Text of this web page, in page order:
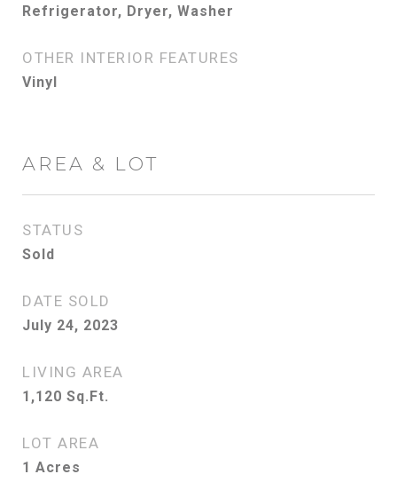
Refrigerator, Dryer, Washer
OTHER INTERIOR FEATURES
Vinyl
AREA & LOT
STATUS
Sold
DATE SOLD
July 24, 2023
LIVING AREA
1,120 Sq.Ft.
LOT AREA
1 Acres